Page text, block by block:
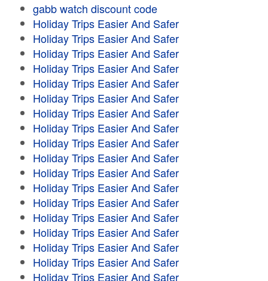
gabb watch discount code
Holiday Trips Easier And Safer
Holiday Trips Easier And Safer
Holiday Trips Easier And Safer
Holiday Trips Easier And Safer
Holiday Trips Easier And Safer
Holiday Trips Easier And Safer
Holiday Trips Easier And Safer
Holiday Trips Easier And Safer
Holiday Trips Easier And Safer
Holiday Trips Easier And Safer
Holiday Trips Easier And Safer
Holiday Trips Easier And Safer
Holiday Trips Easier And Safer
Holiday Trips Easier And Safer
Holiday Trips Easier And Safer
Holiday Trips Easier And Safer
Holiday Trips Easier And Safer
Holiday Trips Easier And Safer